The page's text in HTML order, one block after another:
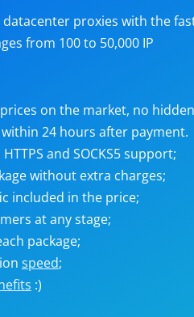
targetsproxies with the
from 100 to 50,000 IP
on the market, no
24 hours after payment.
and SOCKS5 support;
without extra charges;
included in the price;
at any stage;
package;
speed;
:)